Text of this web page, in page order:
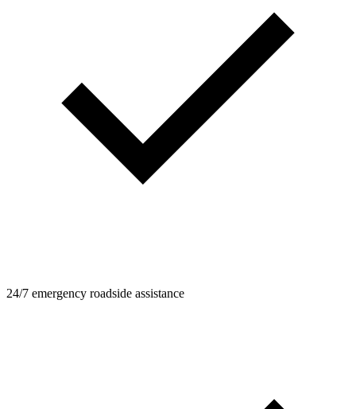
24/7 emergency roadside assistance